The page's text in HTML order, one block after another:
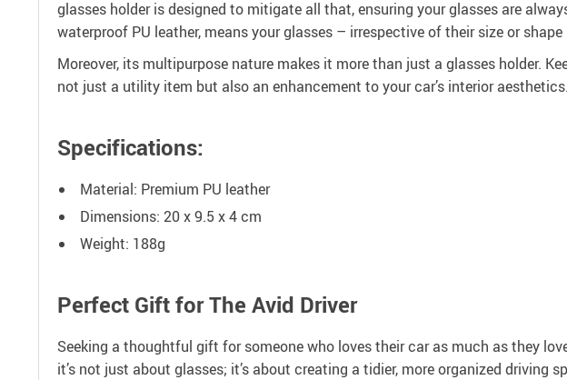
glasses holder is designed to mitigate all that, ensuring your glasses are
waterproof PU leather, means your glasses – irrespective of their size or
Moreover, its multipurpose nature makes it more than just a glasses holder.
not just a utility item but also an enhancement to your car’s interior aesthetics.
Specifications:
Material: Premium PU leather
Dimensions: 20 x 9.5 x 4 cm
Weight: 188g
Perfect Gift for The Avid Driver
Seeking a thoughtful gift for someone who loves their car as much as they
it’s not just about glasses; it’s about creating a tidier, more organized driving